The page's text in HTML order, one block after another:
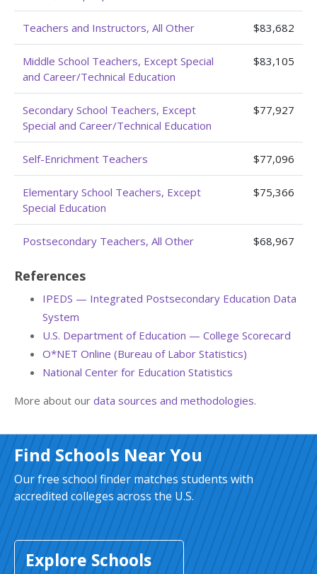
Teachers and Instructors, All Other $83,682
Middle School Teachers, Except Special
and Career/Technical Education
$83,105
Secondary School Teachers, Except
Special and Career/Technical Education
$77,927
Self-Enrichment Teachers $77,096
Elementary School Teachers, Except
Special Education
$75,366
Postsecondary Teachers, All Other $68,967
References
IPEDS — Integrated Postsecondary Education Data
System
U.S. Department of Education — College Scorecard
O*NET Online (Bureau of Labor Statistics)
National Center for Education Statistics
More about our data sources and methodologies.
Find Schools Near You
Our free school finder matches students with
accredited colleges across the U.S.
Explore Schools